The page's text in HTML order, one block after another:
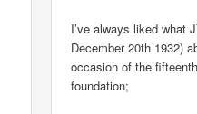
I’ve always liked what
December 20th 1932)
occasion of the
foundation;